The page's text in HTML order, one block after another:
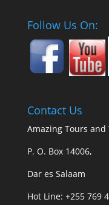
Follow Us On:
Contact Us
Amazing Tours and
P. O. Box 14006,
Dar es Salaam
Hot Line: +255 769